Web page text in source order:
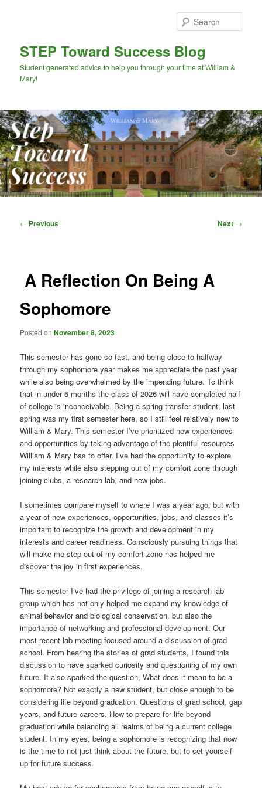
STEP Toward Success Blog
Student generated advice to help you through your time at William &
Mary!
Post
← Previous Next →
A Reflection On Being A
Sophomore
Posted onNovember 8, 2023
This semester has gone so fast, and being close to halfway
through my sophomore year makes me appreciate the past year
while also being overwhelmed by the impending future. To think
that in under 6 months the class of 2026 will have completed half
of college is inconceivable. Being a spring transfer student, last
spring was my first semester here, so I still feel relatively new to
William & Mary. This semester I’ve prioritized new experiences
and opportunities by taking advantage of the plentiful resources
William & Mary has to offer. I’ve had the opportunity to explore
my interests while also stepping out of my comfort zone through
joining clubs, a research lab, and new jobs.
I sometimes compare myself to where I was a year ago, but with
a year of new experiences, opportunities, jobs, and classes it’s
important to recognize the growth and development in my
interests and career readiness. Consciously pursuing things that
will make me step out of my comfort zone has helped me
discover the joy in first experiences.
This semester I’ve had the privilege of joining a research lab
group which has not only helped me expand my knowledge of
animal behavior and biological conservation, but also the
importance of networking and professional development. Our
most recent lab meeting focused around a discussion of grad
school. From hearing the stories of grad students, I found this
discussion to have sparked curiosity and questioning of my own
future. It also sparked the question, What does it mean to be a
sophomore? Not exactly a new student, but close enough to be
considering life beyond graduation. Questions of grad school, gap
years, and future careers. How to prepare for life beyond
graduation while balancing all realms of being a current college
student. In my eyes, being a sophomore is recognizing that now
is the time to not just think about the future, but to set yourself
up for future success.